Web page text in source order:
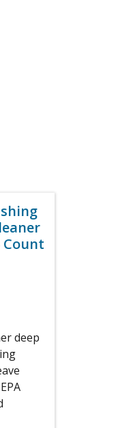
Count
deep